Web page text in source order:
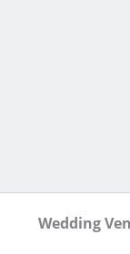
Wedding